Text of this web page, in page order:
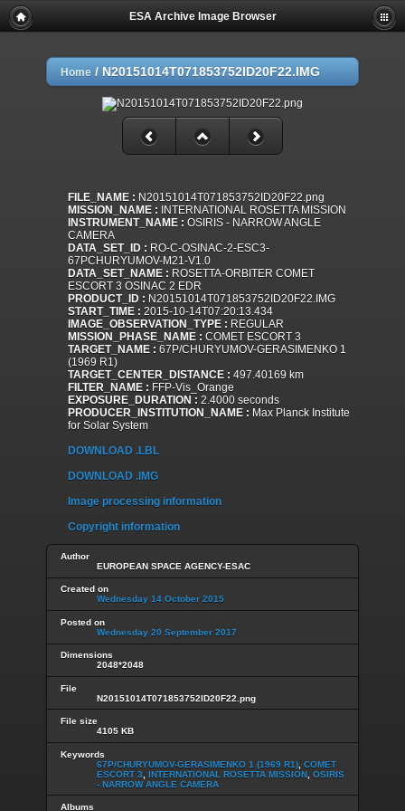
ESA Archive Image Browser
Home / N20151014T071853752ID20F22.IMG
FILE_NAME : N20151014T071853752ID20F22.png
MISSION_NAME : INTERNATIONAL ROSETTA MISSION
INSTRUMENT_NAME : OSIRIS - NARROW ANGLE
CAMERA
DATA_SET_ID : RO-C-OSINAC-2-ESC3-
67PCHURYUMOV-M21-V1.0
DATA_SET_NAME : ROSETTA-ORBITER COMET
ESCORT 3 OSINAC 2 EDR
PRODUCT_ID : N20151014T071853752ID20F22.IMG
START_TIME : 2015-10-14T07:20:13.434
IMAGE_OBSERVATION_TYPE : REGULAR
MISSION_PHASE_NAME : COMET ESCORT 3
TARGET_NAME : 67P/CHURYUMOV-GERASIMENKO 1
(1969 R1)
TARGET_CENTER_DISTANCE : 497.40169 km
FILTER_NAME : FFP-Vis_Orange
EXPOSURE_DURATION : 2.4000 seconds
PRODUCER_INSTITUTION_NAME : Max Planck Institute
for Solar System
DOWNLOAD .LBL
DOWNLOAD .IMG
Image processing information
Copyright information
Author
EUROPEAN SPACE AGENCY-ESAC
Created on
Wednesday 14 October 2015
Posted on
Wednesday 20 September 2017
Dimensions
2048*2048
File
N20151014T071853752ID20F22.png
File size
4105 KB
Keywords
67P/CHURYUMOV-GERASIMENKO 1 (1969 R1) COMET
ESCORT 3
INTERNATIONAL ROSETTA MISSION OSIRIS
- NARROW ANGLE CAMERA
Albums